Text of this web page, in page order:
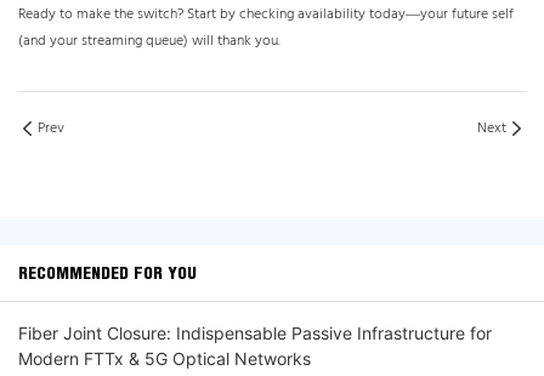
Ready to make the switch? Start by checking availability today—your future self
(and your streaming queue) will thank you.
Prev Next
RECOMMENDED FOR YOU
Fiber Joint Closure: Indispensable Passive Infrastructure for
Modern FTTx & 5G Optical Networks